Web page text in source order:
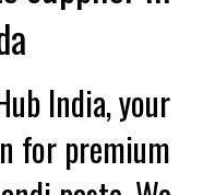
India, your
for premium